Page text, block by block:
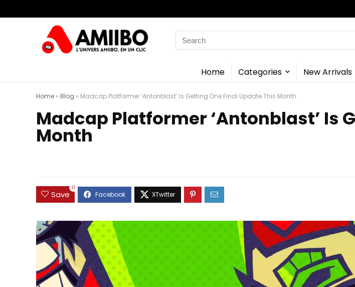
Search
for:
Home Categories New Arrivals
Home » Blog » Madcap Platformer ‘Antonblast’ Is Getting One Final Update This Month
Madcap Platformer ‘Antonblast’ Is
Month
Save
0